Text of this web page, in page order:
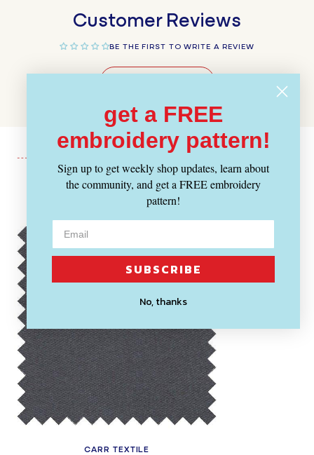
Customer Reviews
BE THE FIRST TO WRITE A REVIEW
Recently Viewed
CARR TEXTILE
get a FREE
embroidery pattern!
Sign up to get weekly shop updates, learn about
the community, and get a FREE embroidery
pattern!
SUBSCRIBE
No, thanks